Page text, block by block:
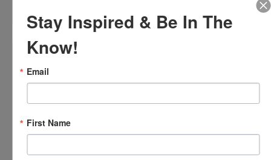
Stay Inspired & Be In The
Know!
Email
First Name